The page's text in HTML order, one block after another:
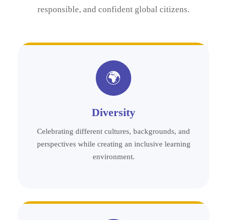
responsible, and confident global citizens.
🌍
Diversity
Celebrating different cultures, backgrounds, and
perspectives while creating an inclusive learning
environment.